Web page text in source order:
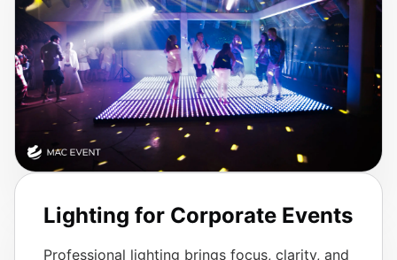
Lighting for Corporate Events
Professional lighting brings focus, clarity, and